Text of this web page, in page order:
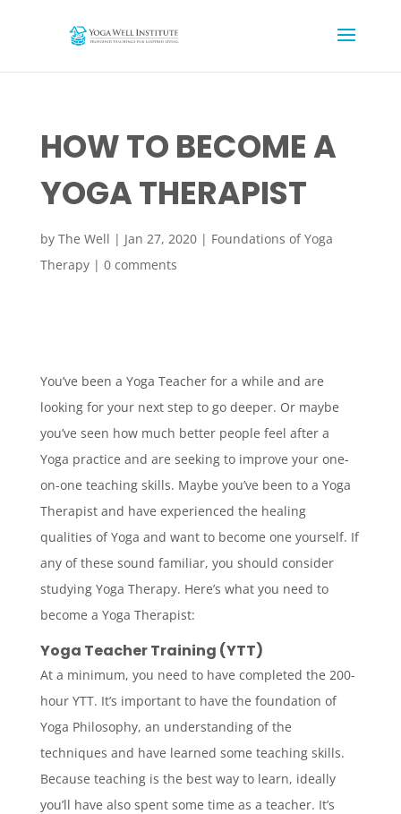
HOW TO BECOME A
YOGA THERAPIST
by The Well | Jan 27, 2020| Foundations of Yoga
Therapy| 0 comments
You’ve been a Yoga Teacher for a while and are
looking for your next step to go deeper. Or maybe
you’ve seen how much better people feel after a
Yoga practice and are seeking to improve your one-
on-one teaching skills. Maybe you’ve been to a Yoga
Therapist and have experienced the healing
qualities of Yoga and want to become one yourself. If
any of these sound familiar, you should consider
studying Yoga Therapy. Here’s what you need to
become a Yoga Therapist:
Yoga Teacher Training (YTT)
At a minimum, you need to have completed the 200-
hour YTT. It’s important to have the foundation of
Yoga Philosophy, an understanding of the
techniques and have learned some teaching skills.
Because teaching is the best way to learn, ideally
you’ll have also spent some time as a teacher. It’s